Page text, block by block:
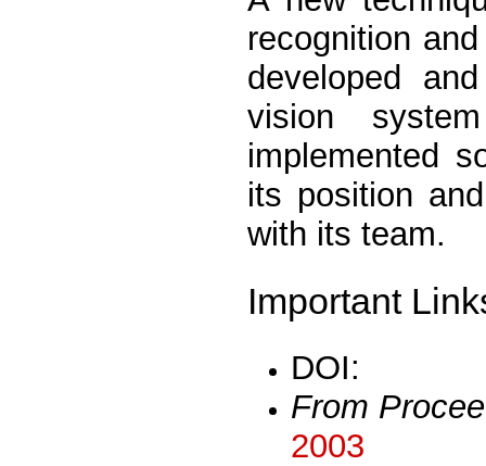
recognition
developed
vision
implemented
its position
with its team.
Important
DOI:
From
2003